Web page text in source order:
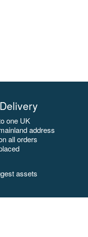
Delivery
one UK
address
all orders
assets